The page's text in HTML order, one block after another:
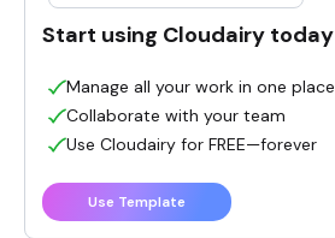
Start using Cloudairy today
Manage all your work in one place
Collaborate with your team
Use Cloudairy for FREE—forever
Use Template